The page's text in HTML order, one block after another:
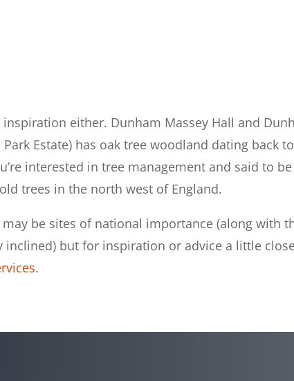
either. Dunham Massey Hall and
Estate) has oak tree woodland dating back
interested in tree management and said to
trees in the north west of England.
be sites of national importance (along with
inclined) but for inspiration or advice a little
.